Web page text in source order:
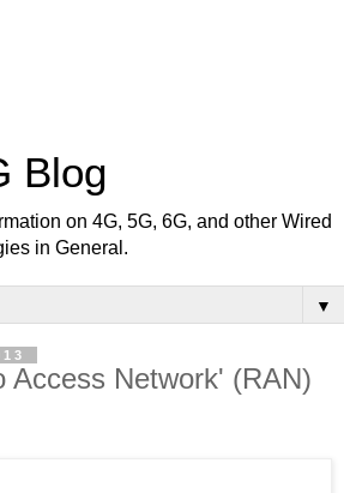
Blog
on 4G, 5G, 6G, and other Wired
in General.
▼
Access Network' (RAN)